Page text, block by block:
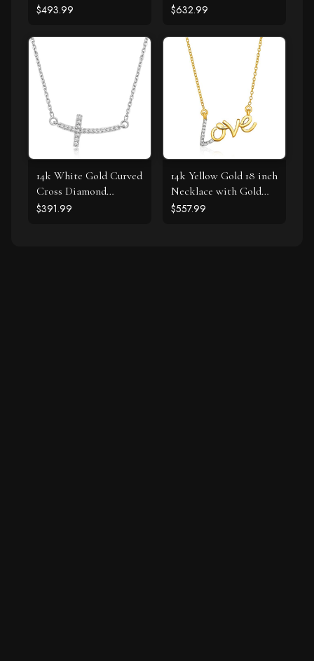
Gold (1/10 cttw)
$493.99
Gold
$632.99
14k White Gold Curved
Cross Diamond
Studded Necklace
$391.99
14k Yellow Gold 18 inch
Necklace with Gold
and Diamond Love
$557.99